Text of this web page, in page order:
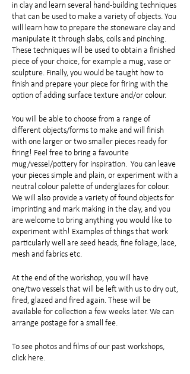
in clay and learn several hand-building techniques
that can be used to make a variety of objects. You
will learn how to prepare the stoneware clay and
manipulate it through slabs, coils and pinching.
These techniques will be used to obtain a finished
piece of your choice, for example a mug, vase or
sculpture. Finally, you would be taught how to
finish and prepare your piece for firing with the
option of adding surface texture and/or colour.
You will be able to choose from a range of
different objects/forms to make and will finish
with one larger or two smaller pieces ready for
firing! Feel free to bring a favourite
mug/vessel/pottery for inspiration. You can leave
your pieces simple and plain, or experiment with a
neutral colour palette of underglazes for colour.
We will also provide a variety of found objects for
imprinting and mark making in the clay, and you
are welcome to bring anything you would like to
experiment with! Examples of things that work
particularly well are seed heads, fine foliage, lace,
mesh and fabrics etc.
At the end of the workshop, you will have
one/two vessels that will be left with us to dry out,
fired, glazed and fired again. These will be
available for collection a few weeks later. We can
arrange postage for a small fee.
To see photos and films of our past workshops,
click here.